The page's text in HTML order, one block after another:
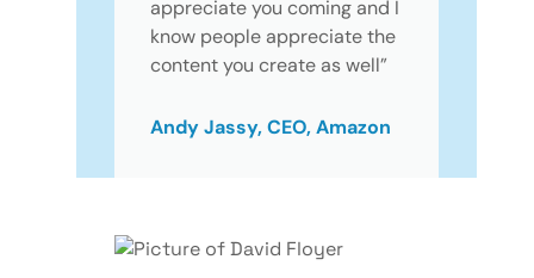
appreciate you coming and I
know people appreciate the
content you create as well”
Andy Jassy, CEO, Amazon